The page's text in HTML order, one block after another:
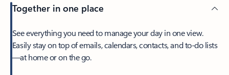
Together in one place
See everything you need to manage your day in one view.
Easily stay on top of emails, calendars, contacts, and to-do lists
—at home or on the go.